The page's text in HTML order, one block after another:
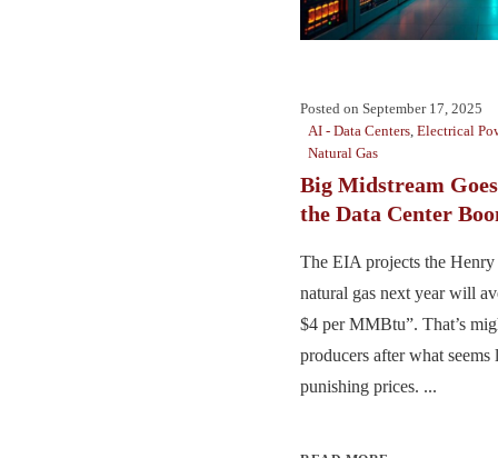
Posted on September 17, 2025
AI - Data Centers, Electrical
Natural Gas
Big Midstream
the Data Center
The EIA projects the
natural gas next year will
$4 per MMBtu”. That’s
producers after what
punishing prices. ...